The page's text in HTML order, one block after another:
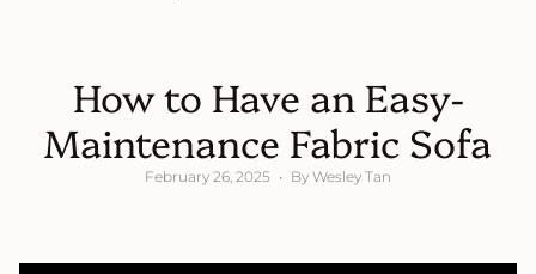
How to Have an Easy-
Maintenance Fabric Sofa
February 26, 2025 By Wesley Tan